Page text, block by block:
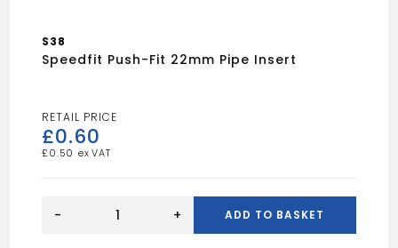
S38
Speedfit Push-Fit 22mm Pipe Insert
£0.60
£ 0.50
Push-
- + ADD TO BASKET